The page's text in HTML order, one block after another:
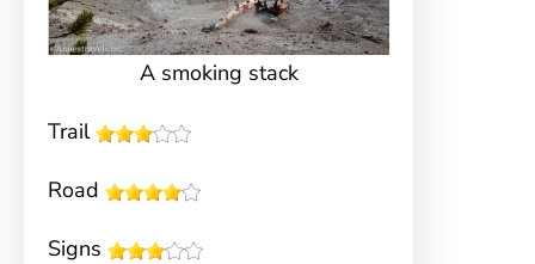
A smoking stack
Trail
Road
Signs